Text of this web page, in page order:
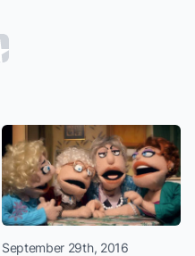
September 29th, 2016